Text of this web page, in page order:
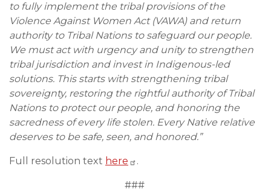
to fully implement the tribal provisions of the
Violence Against Women Act (VAWA) and return
authority to Tribal Nations to safeguard our people.
We must act with urgency and unity to strengthen
tribal jurisdiction and invest in Indigenous-led
solutions. This starts with strengthening tribal
sovereignty, restoring the rightful authority of Tribal
Nations to protect our people, and honoring the
sacredness of every life stolen. Every Native relative
deserves to be safe, seen, and honored.”
Full resolution text here .
###